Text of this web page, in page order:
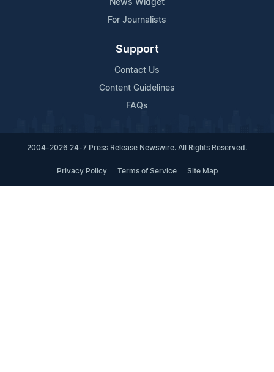
News Widget
For Journalists
Support
Contact Us
Content Guidelines
FAQs
2004-2026 24-7 Press Release Newswire. All Rights Reserved.
Privacy Policy Terms of Service Site Map